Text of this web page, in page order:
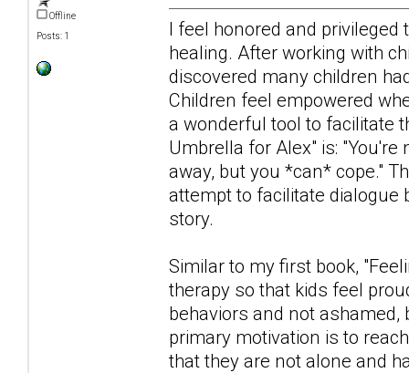
Offline
Posts: 1
I feel honored and
healing. After working with
discovered many children
Children feel empowered
a wonderful tool to facilitate
Umbrella for Alex" is:
away, but you *can* cope."
attempt to facilitate dialogue
story.
Similar to my first book,
therapy so that kids feel
behaviors and not
primary motivation is to
that they are not alone and